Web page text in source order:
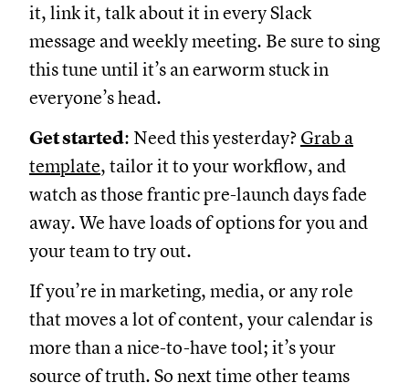
it, link it, talk about it in every Slack
message and weekly meeting. Be sure to sing
this tune until it’s an earworm stuck in
everyone’s head.
Get started: Need this yesterday? Grab a
template, tailor it to your workflow, and
watch as those frantic pre-launch days fade
away. We have loads of options for you and
your team to try out.
If you’re in marketing, media, or any role
that moves a lot of content, your calendar is
more than a nice-to-have tool; it’s your
source of truth. So next time other teams